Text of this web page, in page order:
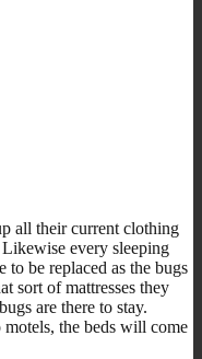
all their current clothing
every sleeping
be replaced as the bugs
sort of mattresses they
are there to stay.
the beds will come